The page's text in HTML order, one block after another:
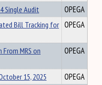
Single Audit
OPEGA
Bill Tracking for OPEGA
MRS on
OPEGA
15, 2025
OPEGA